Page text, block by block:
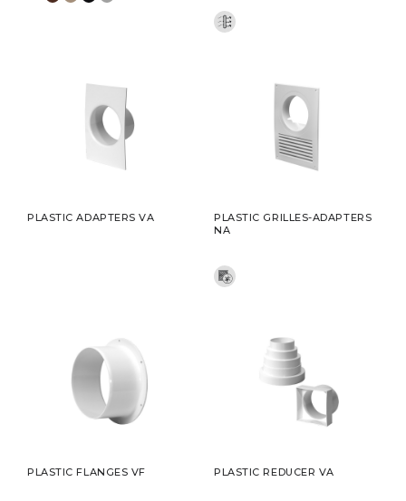
PLASTIC ADAPTERS VA
PLASTIC GRILLES-ADAPTERS
NA
PLASTIC FLANGES VF PLASTIC REDUCER VA